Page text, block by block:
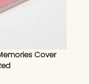
Cover